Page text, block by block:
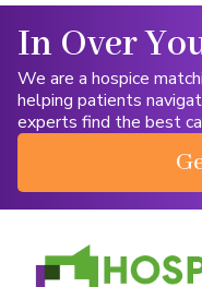
In Over
We are a hospice
helping patients
experts find the best